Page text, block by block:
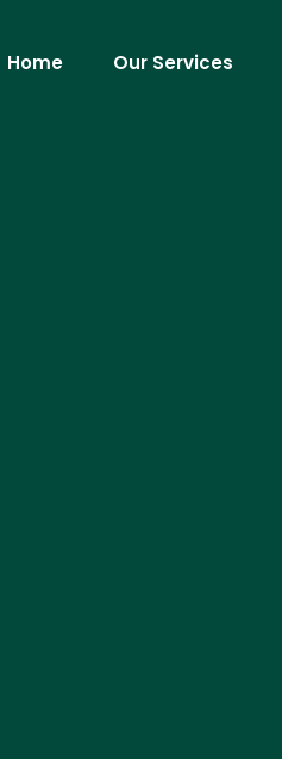
Home Our Services